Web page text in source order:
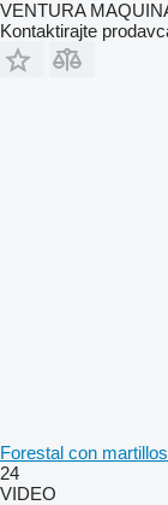
VENTURA
Kontaktirajte
Forestal con
24
VIDEO